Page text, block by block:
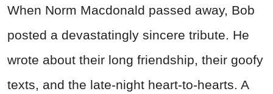
When Norm Macdonald passed away, Bob
posted a devastatingly sincere tribute. He
wrote about their long friendship, their goofy
texts, and the late-night heart-to-hearts. A